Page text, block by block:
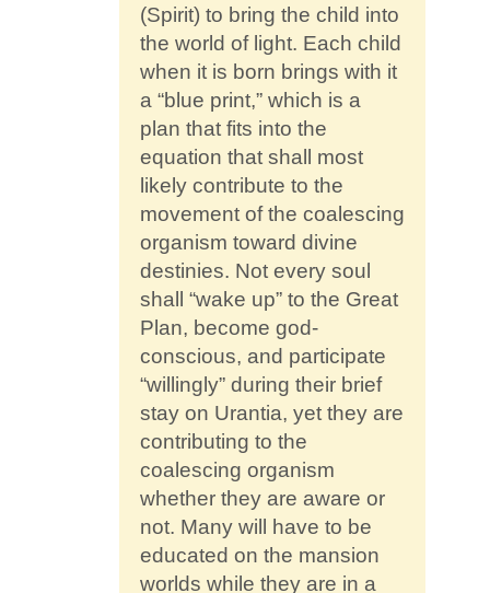
(Spirit) to bring the child into
the world of light. Each child
when it is born brings with it
a “blue print,” which is a
plan that fits into the
equation that shall most
likely contribute to the
movement of the coalescing
organism toward divine
destinies. Not every soul
shall “wake up” to the Great
Plan, become god-
conscious, and participate
“willingly” during their brief
stay on Urantia, yet they are
contributing to the
coalescing organism
whether they are aware or
not. Many will have to be
educated on the mansion
worlds while they are in a